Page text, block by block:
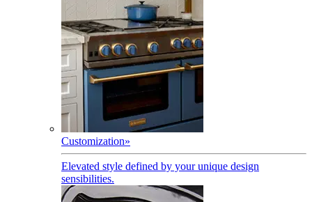
Customization»
Elevated style defined by your unique design
sensibilities.